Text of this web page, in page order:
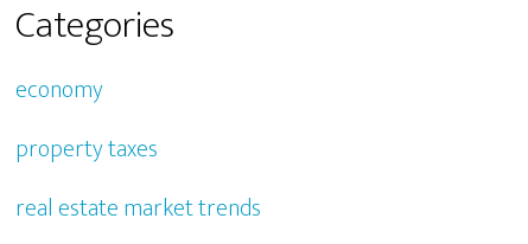
Categories
economy
property taxes
real estate market trends